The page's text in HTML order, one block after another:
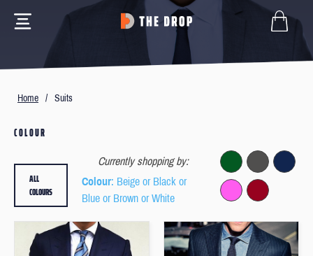
Home / Suits
COLOUR
Currently shopping by:
Colour: Beige or Black or
Blue or Brown or White
ALL
COLOURS